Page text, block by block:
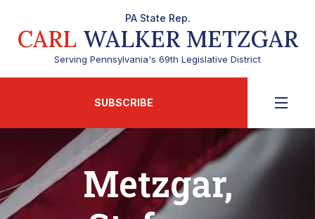
PA State Rep.
CARL WALKER METZGAR
Serving Pennsylvania's 69th Legislative District
SUBSCRIBE
Metzgar,